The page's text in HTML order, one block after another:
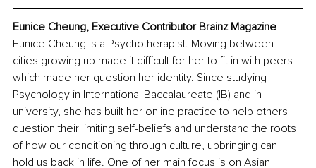
Eunice Cheung, Executive Contributor Brainz Magazine
Eunice Cheung is a Psychotherapist. Moving between
cities growing up made it difficult for her to fit in with peers
which made her question her identity. Since studying
Psychology in International Baccalaureate (IB) and in
university, she has built her online practice to help others
question their limiting self-beliefs and understand the roots
of how our conditioning through culture, upbringing can
hold us back in life. One of her main focus is on Asian